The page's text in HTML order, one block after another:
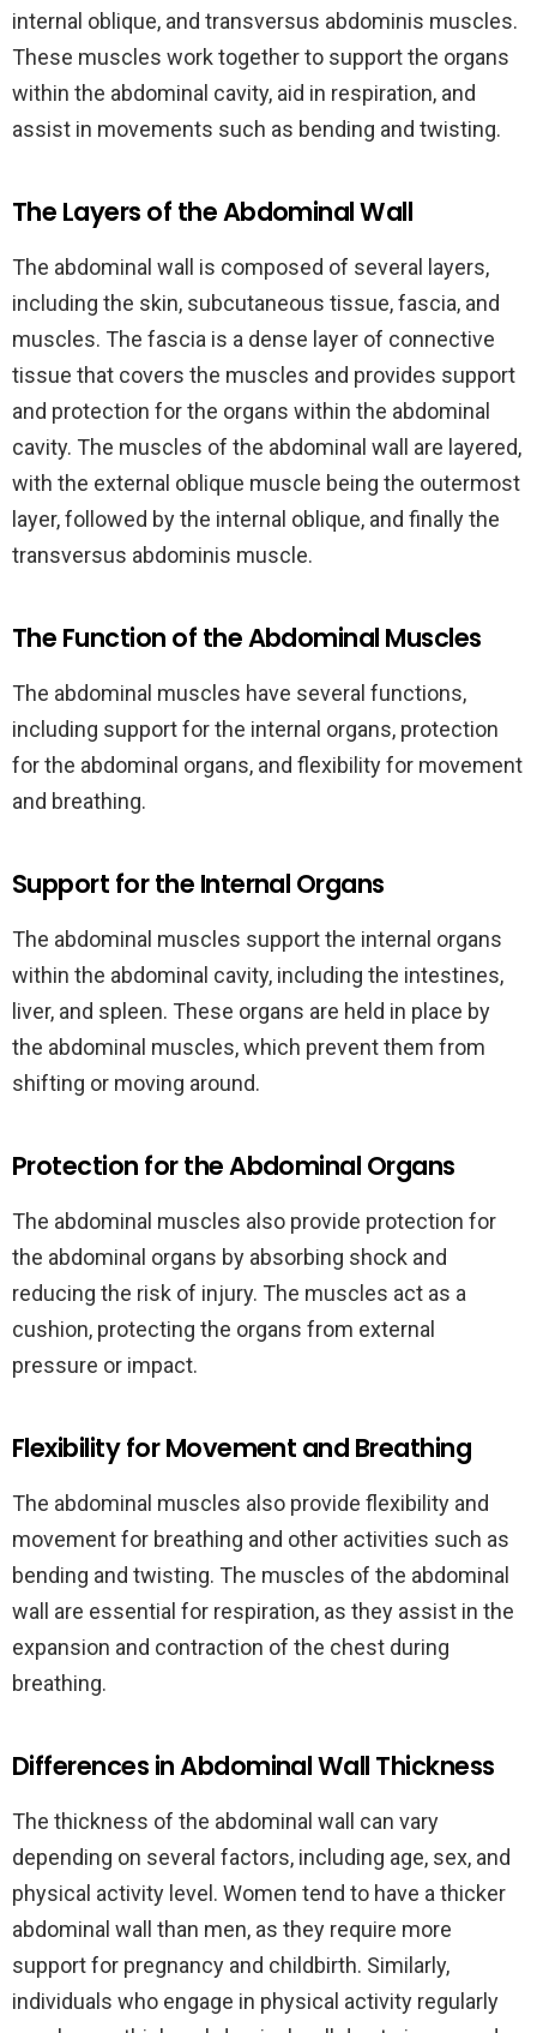
internal oblique, and transversus abdominis muscles.
These muscles work together to support the organs
within the abdominal cavity, aid in respiration, and
assist in movements such as bending and twisting.
The Layers of the Abdominal Wall
The abdominal wall is composed of several layers,
including the skin, subcutaneous tissue, fascia, and
muscles. The fascia is a dense layer of connective
tissue that covers the muscles and provides support
and protection for the organs within the abdominal
cavity. The muscles of the abdominal wall are layered,
with the external oblique muscle being the outermost
layer, followed by the internal oblique, and finally the
transversus abdominis muscle.
The Function of the Abdominal Muscles
The abdominal muscles have several functions,
including support for the internal organs, protection
for the abdominal organs, and flexibility for movement
and breathing.
Support for the Internal Organs
The abdominal muscles support the internal organs
within the abdominal cavity, including the intestines,
liver, and spleen. These organs are held in place by
the abdominal muscles, which prevent them from
shifting or moving around.
Protection for the Abdominal Organs
The abdominal muscles also provide protection for
the abdominal organs by absorbing shock and
reducing the risk of injury. The muscles act as a
cushion, protecting the organs from external
pressure or impact.
Flexibility for Movement and Breathing
The abdominal muscles also provide flexibility and
movement for breathing and other activities such as
bending and twisting. The muscles of the abdominal
wall are essential for respiration, as they assist in the
expansion and contraction of the chest during
breathing.
Differences in Abdominal Wall Thickness
The thickness of the abdominal wall can vary
depending on several factors, including age, sex, and
physical activity level. Women tend to have a thicker
abdominal wall than men, as they require more
support for pregnancy and childbirth. Similarly,
individuals who engage in physical activity regularly